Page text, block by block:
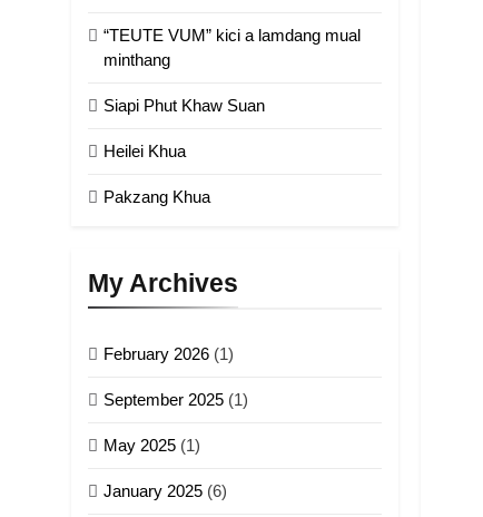
“TEUTE VUM” kici a lamdang mual
minthang
Siapi Phut Khaw Suan
Heilei Khua
Pakzang Khua
My Archives
February 2026 (1)
September 2025 (1)
May 2025 (1)
January 2025 (6)